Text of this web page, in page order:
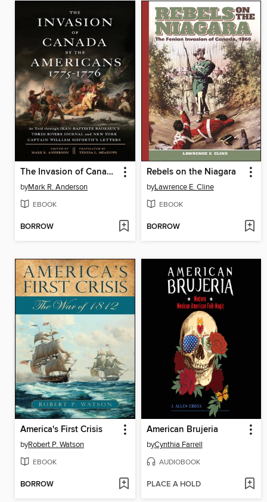
The Invasion of Canada by the Americans, 1775-1776
byMark R. Anderson
EBOOK
BORROW
Rebels on the Niagara
byLawrence E. Cline
EBOOK
BORROW
America's First Crisis
byRobert P. Watson
EBOOK
BORROW
American Brujeria
byCynthia Farrell
AUDIOBOOK
PLACE A HOLD